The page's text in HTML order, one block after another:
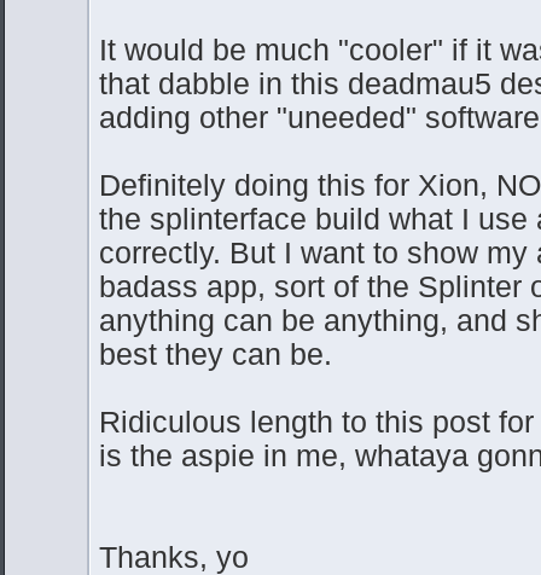
It would be much "cooler" if it
that dabble in this deadmau5
adding other "uneeded"
Definitely doing this for Xion,
the splinterface build what I use
correctly. But I want to show
badass app, sort of the Splinter
anything can be anything, and
best they can be.
Ridiculous length to this post
is the aspie in me, whataya
Thanks, yo